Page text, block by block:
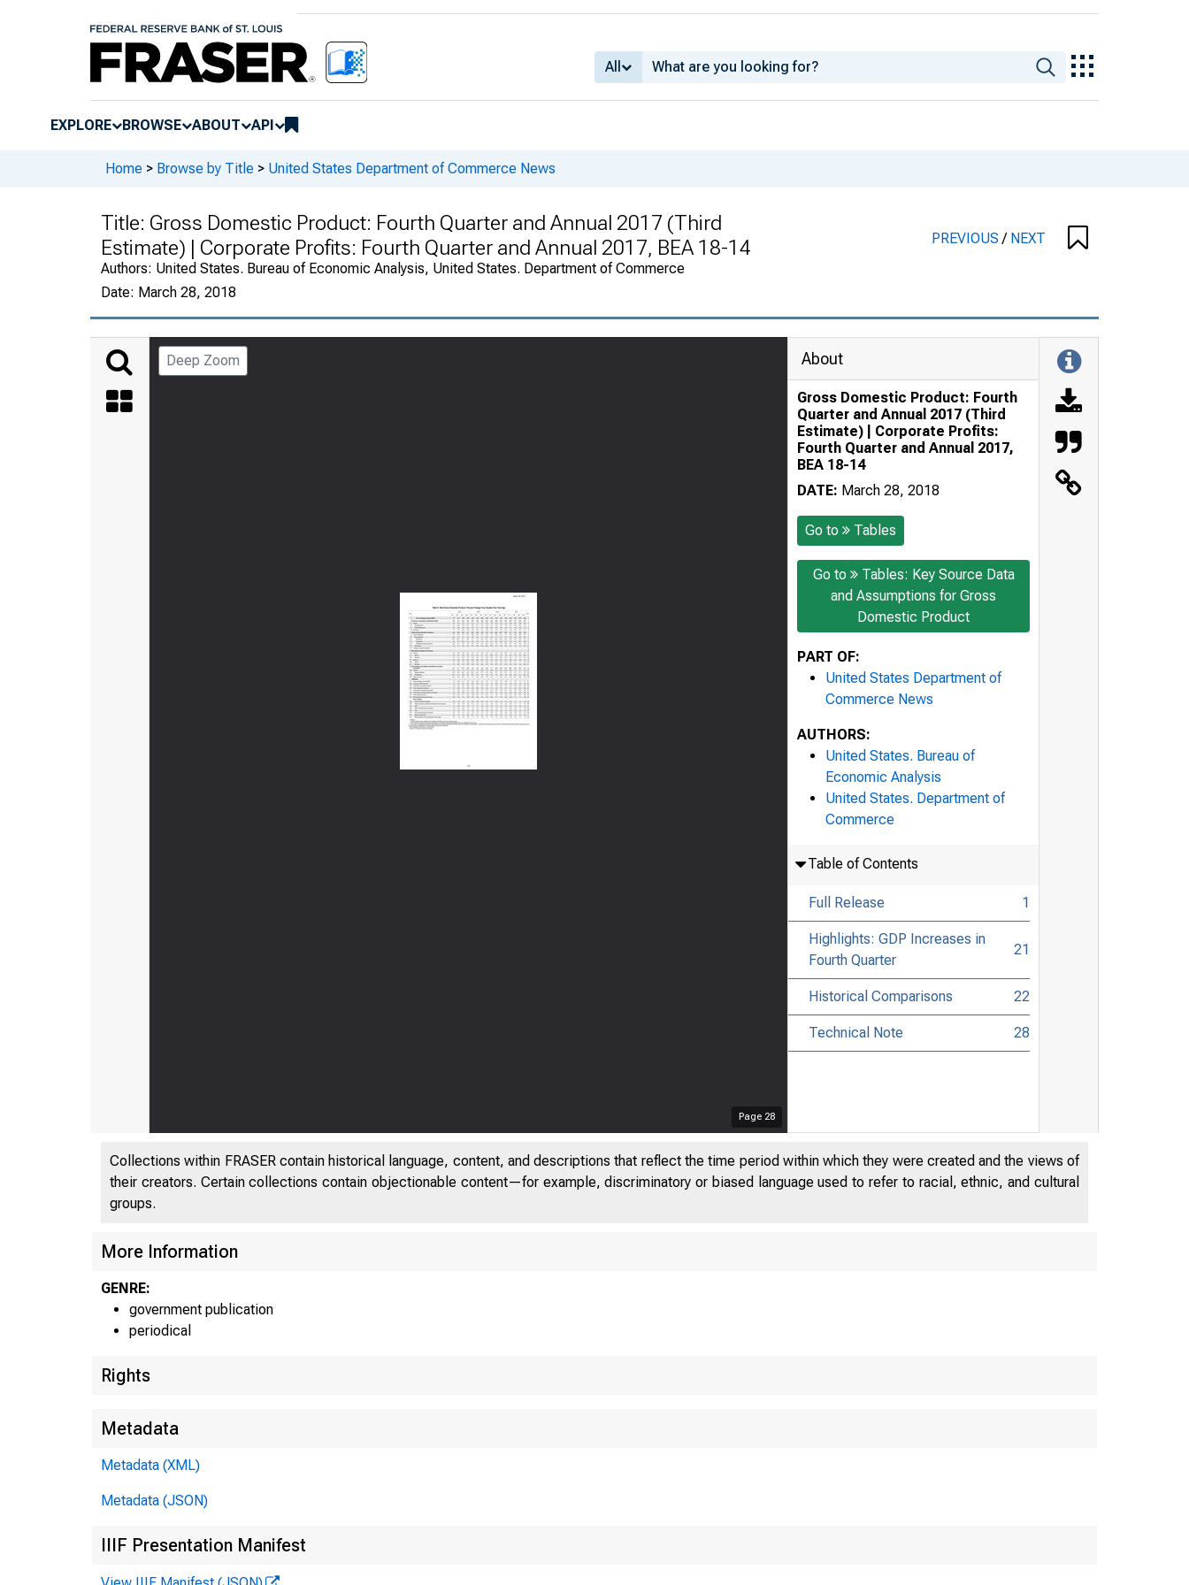
All
EXPLORE BROWSE ABOUT API
Home > Browse by Title > United States Department of Commerce News
Title: Gross Domestic Product: Fourth Quarter and Annual 2017 (Third
Estimate) | Corporate Profits: Fourth Quarter and Annual 2017, BEA 18-14
Authors: United States. Bureau of Economic Analysis, United States. Department of Commerce
Date: March 28, 2018
PREVIOUS/ NEXT
Deep Zoom
Page 28
About
Gross Domestic Product: Fourth
Quarter and Annual 2017 (Third
Estimate) | Corporate Profits:
Fourth Quarter and Annual 2017,
BEA 18-14
DATE: March 28, 2018
Go to Tables
Go to
Tables: Key Source Data
and Assumptions for Gross
Domestic Product
PART OF:
United States Department of
Commerce News
AUTHORS:
United States. Bureau of
Economic Analysis
United States. Department of
Commerce
Table of Contents
Full Release 1
Highlights: GDP Increases in
Fourth Quarter
21
Historical Comparisons 22
Technical Note 28
Collections within FRASER contain historical language, content, and descriptions that reflect the time period within which they were created and the views of
their creators. Certain collections contain objectionable content—for example, discriminatory or biased language used to refer to racial, ethnic, and cultural
groups.
More Information
GENRE:
government publication
periodical
Rights
Metadata
Metadata (XML)
Metadata (JSON)
IIIF Presentation Manifest